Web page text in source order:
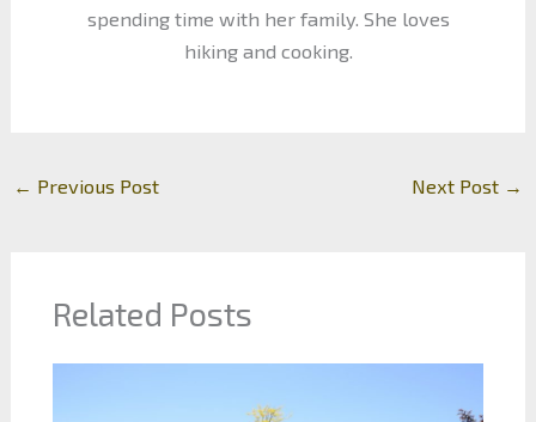
spending time with her family. She loves
hiking and cooking.
← Previous Post Next Post →
Related Posts